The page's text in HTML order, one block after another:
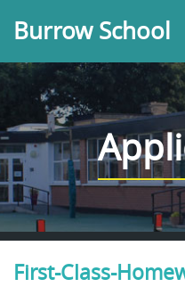
Burrow School
First-Class-